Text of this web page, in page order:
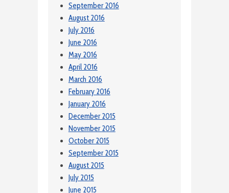
September 2016
August 2016
July 2016
June 2016
May 2016
April 2016
March 2016
February 2016
January 2016
December 2015
November 2015
October 2015
September 2015
August 2015
July 2015
June 2015